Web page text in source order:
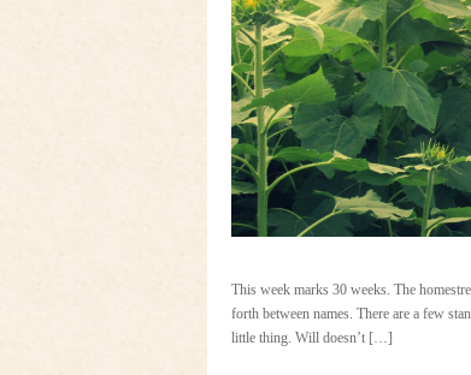
This week marks 30 weeks. The
forth between names. There are a few
little thing. Will doesn’t […]